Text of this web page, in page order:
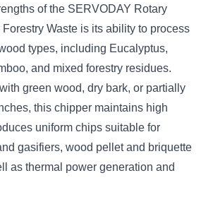
of the SERVODAY Rotary
Waste is its ability to process
types, including Eucalyptus,
and mixed forestry residues.
green wood, dry bark, or partially
this chipper maintains high
uniform chips suitable for
gasifiers, wood pellet and briquette
as thermal power generation and